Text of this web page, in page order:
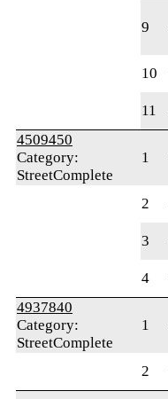
9
10
11
4509450
Category:
StreetComplete
1
2
3
4
4937840
Category:
StreetComplete
1
2